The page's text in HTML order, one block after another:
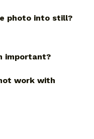
photo into still?
important?
work with